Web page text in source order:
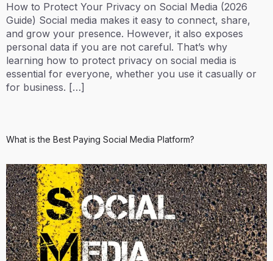
How to Protect Your Privacy on Social Media (2026
Guide) Social media makes it easy to connect, share,
and grow your presence. However, it also exposes
personal data if you are not careful. That’s why
learning how to protect privacy on social media is
essential for everyone, whether you use it casually or
for business. […]
What is the Best Paying Social Media Platform?